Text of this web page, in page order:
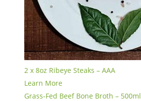
2 x 8oz Ribeye Steaks – AAA
Learn More
Grass-Fed Beef Bone Broth – 500ml